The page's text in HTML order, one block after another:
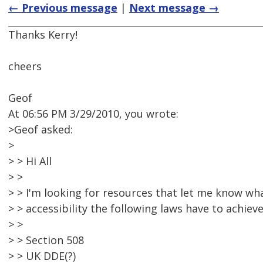
← Previous message | Next message →
Thanks Kerry!
cheers
Geof
At 06:56 PM 3/29/2010, you wrote:
>Geof asked:
>
> > Hi All
> >
> > I'm looking for resources that let me know
> > accessibility the following laws have to
> >
> > Section 508
> > UK DDE(?)